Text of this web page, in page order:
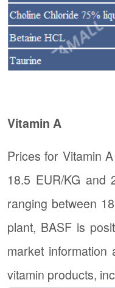
Vitamin A
Prices for Vitamin
18.5 EUR/KG and
ranging between
plant, BASF is
market
vitamin products,